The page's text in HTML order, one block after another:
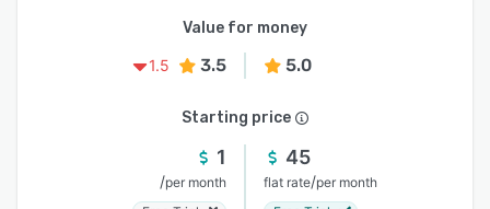
Value for money
1.5
3.5 5.0
Starting price
1
/per month
45
flat rate/per month